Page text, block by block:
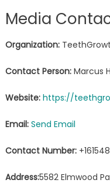
Media
Organization:
Contact Person:Marcus
Website: https://
Email: Send Email
Contact Number:
Address:5582 Elmwood